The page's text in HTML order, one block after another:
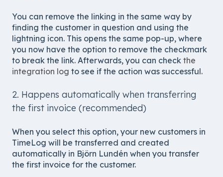
You can remove the linking in the same way by
finding the customer in question and using the
lightning icon. This opens the same pop-up, where
you now have the option to remove the checkmark
to break the link. Afterwards, you can check the
integration log to see if the action was successful.
2. Happens automatically when transferring
the first invoice (recommended)
When you select this option, your new customers in
TimeLog will be transferred and created
automatically in Björn Lundén when you transfer
the first invoice for the customer.